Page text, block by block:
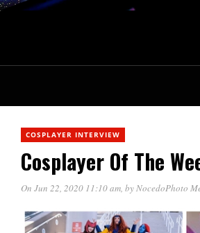
COSPLAYER INTERVIEW
Cosplayer Of The
On Jun 22, 2020 11:10 am, byNocedoPhoto